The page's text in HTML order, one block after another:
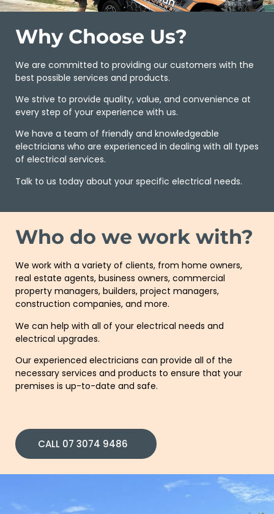
Why Choose Us?
We are committed to providing our customers with the
best possible services and products.
We strive to provide quality, value, and convenience at
every step of your experience with us.
We have a team of friendly and knowledgeable
electricians who are experienced in dealing with all types
of electrical services.
Talk to us today about your specific electrical needs.
Who do we work with?
We work with a variety of clients, from home owners,
real estate agents, business owners, commercial
property managers, builders, project managers,
construction companies, and more.
We can help with all of your electrical needs and
electrical upgrades.
Our experienced electricians can provide all of the
necessary services and products to ensure that your
premises is up-to-date and safe.
CALL 07 3074 9486